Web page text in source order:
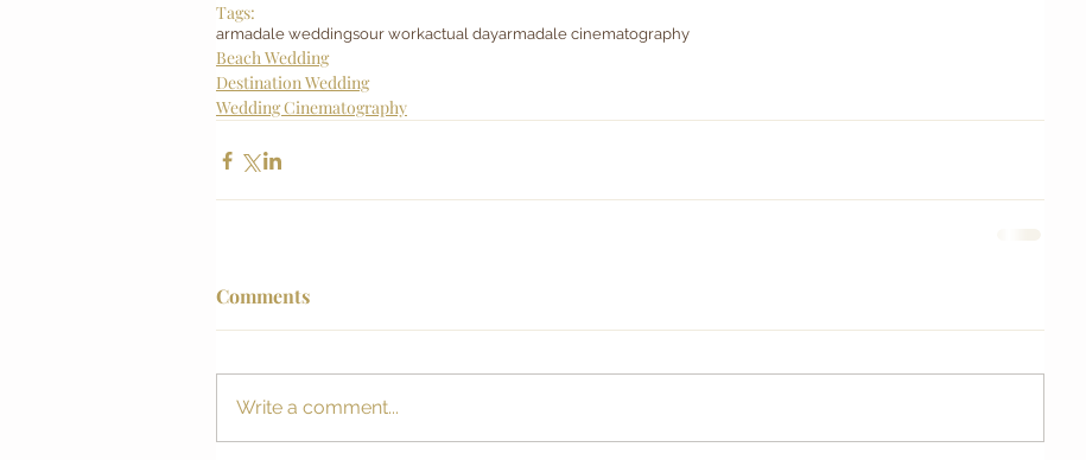
Tags:
armadale weddingsour workactual dayarmadale cinematography
Beach Wedding
Destination Wedding
Wedding Cinematography
Comments
Write a comment...